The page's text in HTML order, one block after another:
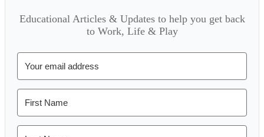
Educational Articles & Updates to help you get back
to Work, Life & Play